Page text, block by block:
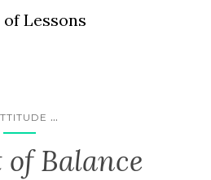
...
Balance
Lessons